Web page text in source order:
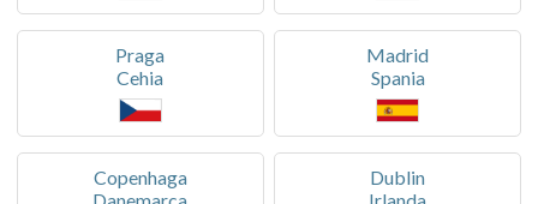
Praga
Cehia
Madrid
Spania
Copenhaga
Dublin